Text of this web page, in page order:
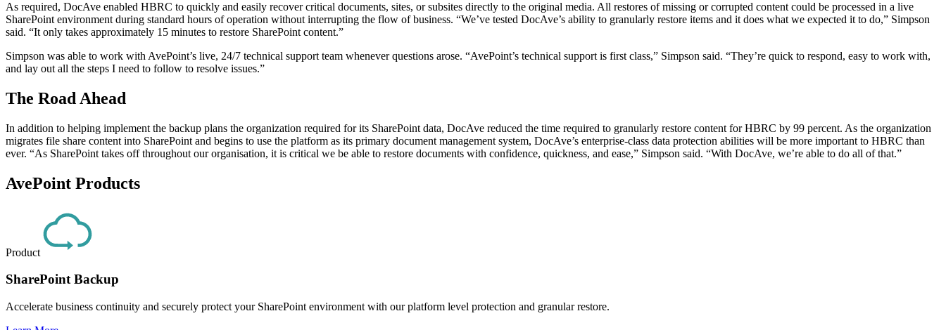
As required, DocAve enabled HBRC to quickly and easily recover critical documents, sites, or subsites directly to the original media. All restores of missing or corrupted content could be processed in a live
SharePoint environment during standard hours of operation without interrupting the flow of business. “We’ve tested DocAve’s ability to granularly restore items and it does what we expected it to do,” Simpson
said. “It only takes approximately 15 minutes to restore SharePoint content.”
Simpson was able to work with AvePoint’s live, 24/7 technical support team whenever questions arose. “AvePoint’s technical support is first class,” Simpson said. “They’re quick to respond, easy to work with,
and lay out all the steps I need to follow to resolve issues.”
The Road Ahead
In addition to helping implement the backup plans the organization required for its SharePoint data, DocAve reduced the time required to granularly restore content for HBRC by 99 percent. As the organization
migrates file share content into SharePoint and begins to use the platform as its primary document management system, DocAve’s enterprise-class data protection abilities will be more important to HBRC than
ever. “As SharePoint takes off throughout our organisation, it is critical we be able to restore documents with confidence, quickness, and ease,” Simpson said. “With DocAve, we’re able to do all of that.”
AvePoint Products
Product
SharePoint Backup
Accelerate business continuity and securely protect your SharePoint environment with our platform level protection and granular restore.